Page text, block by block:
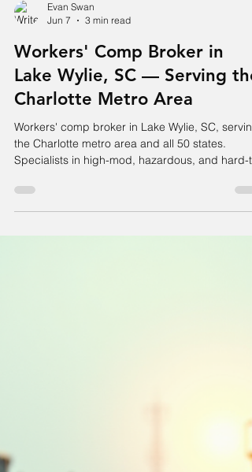
Evan Swan
Jun 7
3 min read
Workers' Comp Broker in
Lake Wylie, SC — Serving the
Charlotte Metro Area
Workers' comp broker in Lake Wylie, SC, serving
the Charlotte metro area and all 50 states.
Specialists in high-mod, hazardous, and hard-